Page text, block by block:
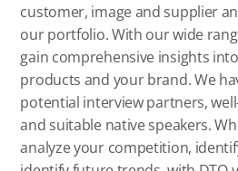
customer, image and supplier
our portfolio. With our wide
gain comprehensive insights
products and your brand. We
potential interview partners,
and suitable native speakers.
analyze your competition,